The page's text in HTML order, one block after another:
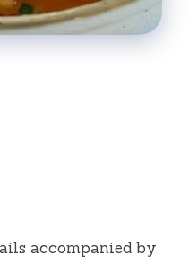
accompanied by